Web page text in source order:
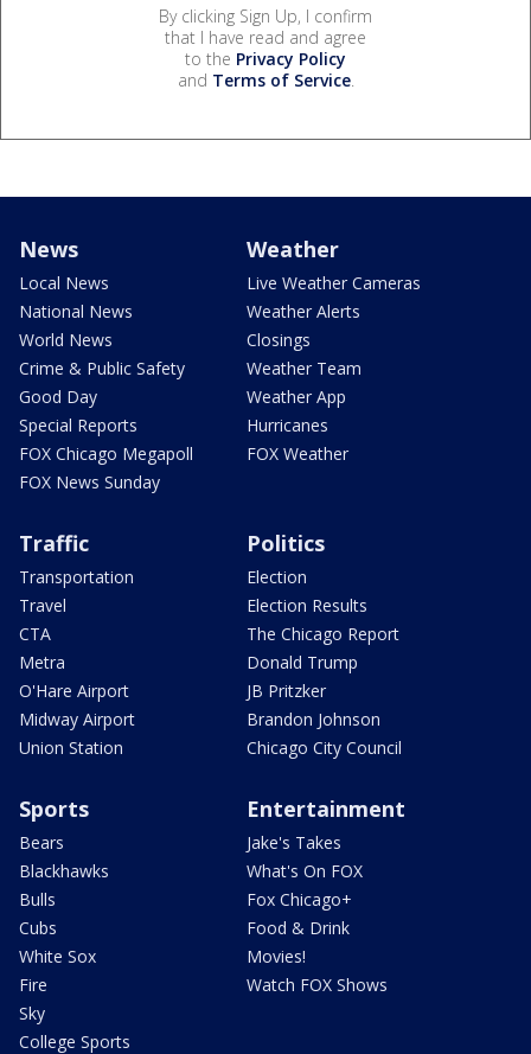
By clicking Sign Up, I confirm
that I have read and agree
to the Privacy Policy
and Terms of Service.
News
Local News
National News
World News
Crime & Public Safety
Good Day
Special Reports
FOX Chicago Megapoll
FOX News Sunday
Weather
Live Weather Cameras
Weather Alerts
Closings
Weather Team
Weather App
Hurricanes
FOX Weather
Traffic
Transportation
Travel
CTA
Metra
O'Hare Airport
Midway Airport
Union Station
Politics
Election
Election Results
The Chicago Report
Donald Trump
JB Pritzker
Brandon Johnson
Chicago City Council
Sports
Bears
Blackhawks
Bulls
Cubs
White Sox
Fire
Sky
College Sports
Entertainment
Jake's Takes
What's On FOX
Fox Chicago+
Food & Drink
Movies!
Watch FOX Shows